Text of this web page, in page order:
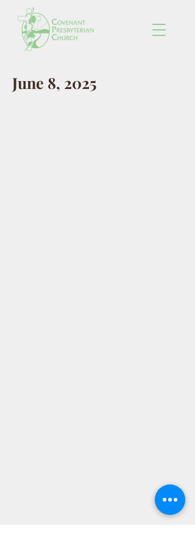
June 8, 2025